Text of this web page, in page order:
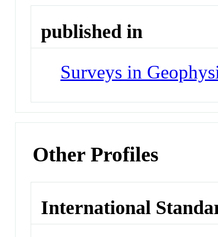
published in
Surveys in
Other Profiles
International